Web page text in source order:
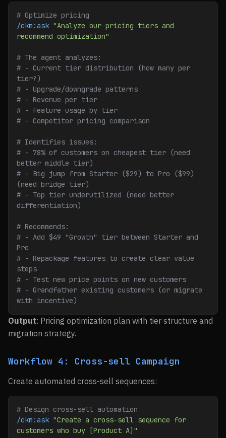
# Optimize pricing
/ckm:ask "Analyze our pricing tiers and
recommend optimization"
# The agent analyzes:
# - Current tier distribution (how many per
tier?)
# - Upgrade/downgrade patterns
# - Revenue per tier
# - Feature usage by tier
# - Competitor pricing comparison
# Identifies issues:
# - 78% of customers on cheapest tier (need
better middle tier)
# - Big jump from Starter ($29) to Pro ($99)
(need bridge tier)
# - Top tier underutilized (need better
differentiation)
# Recommends:
# - Add $49 "Growth" tier between Starter and
Pro
# - Repackage features to create clear value
steps
# - Test new price points on new customers
# - Grandfather existing customers (or migrate
with incentive)
Output: Pricing optimization plan with tier structure and
migration strategy.
Workflow 4: Cross-sell Campaign
Create automated cross-sell sequences:
# Design cross-sell automation
/ckm:ask "Create a cross-sell sequence for
customers who buy [Product A]"